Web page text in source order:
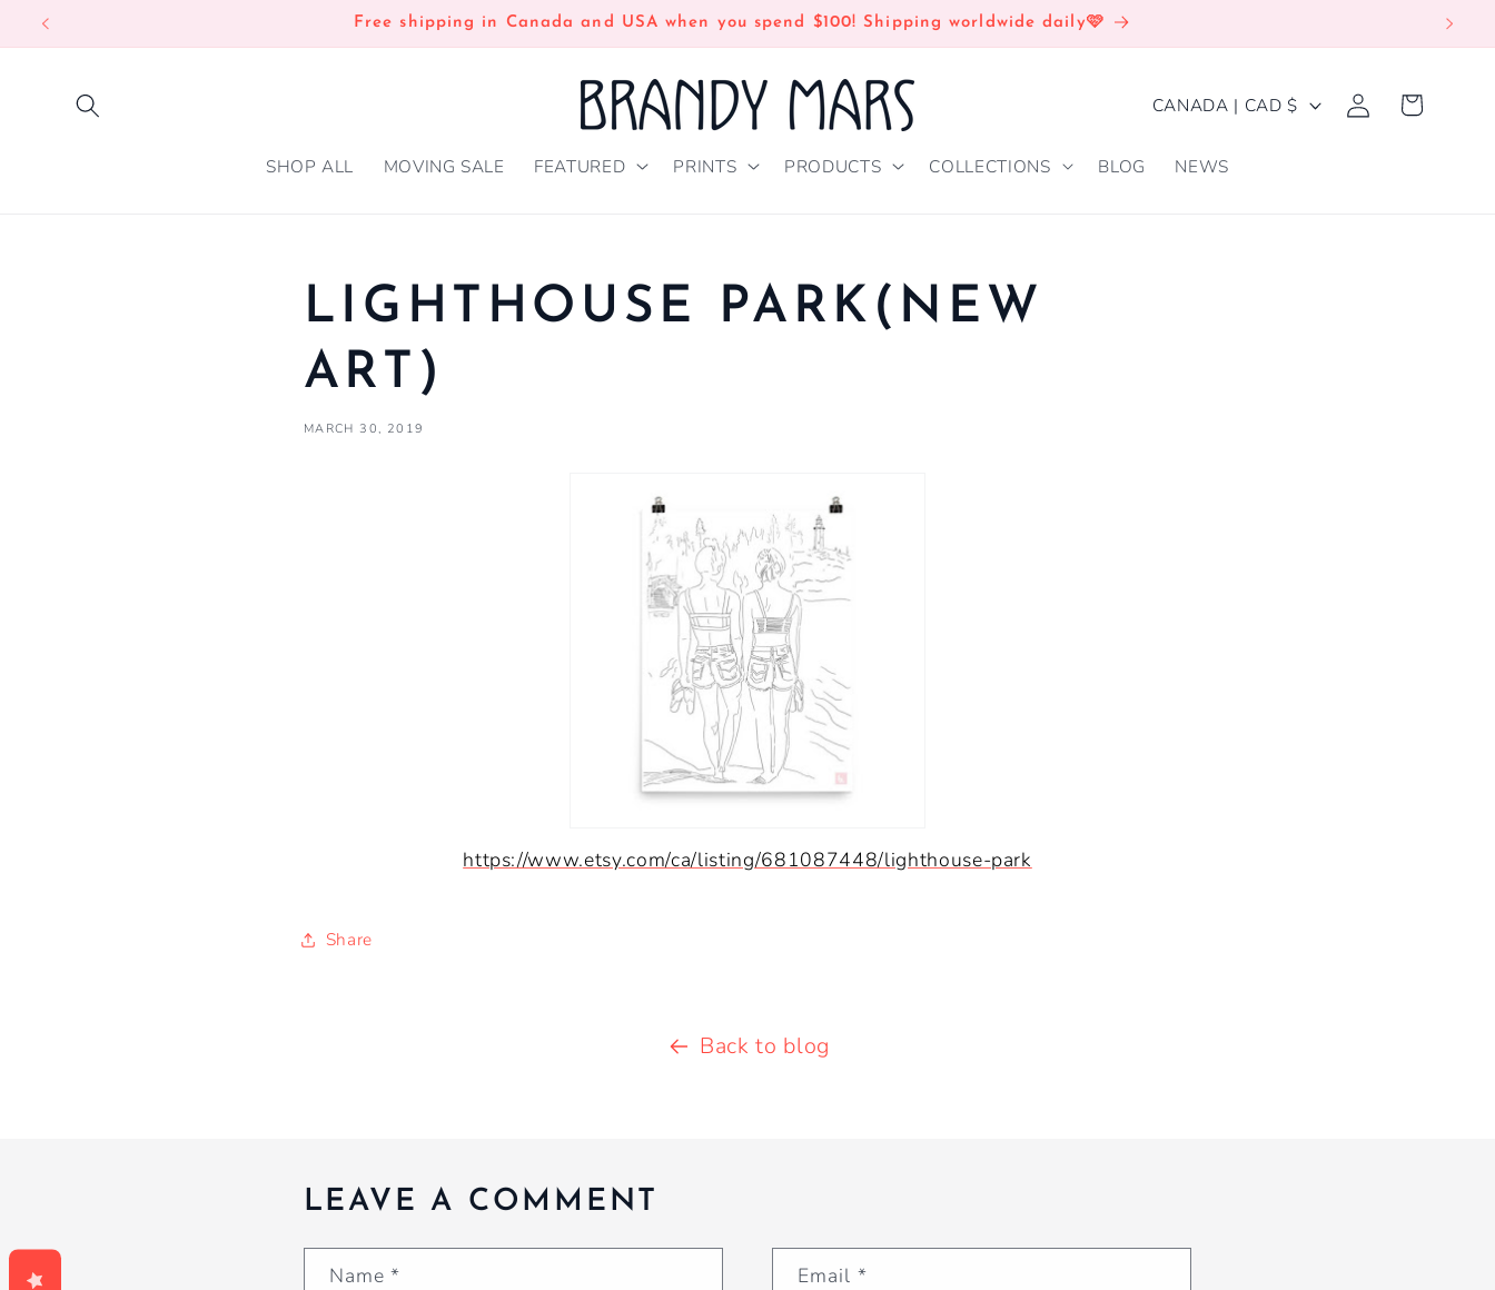
SKIP TO
Free shipping in Canada and USA when you spend $100! Shipping worldwide daily🩷
SHOP ALL MOVING SALE FEATURED PRINTS PRODUCTS COLLECTIONS BLOG NEWS
C
U
CANADA | CAD $
Log
in
Cart
LIGHTHOUSE PARK(NEW
ART)
MARCH 30, 2019
https://www.etsy.com/ca/listing/681087448/lighthouse-park
Share
Back to blog
LEAVE A COMMENT
Name* Email *